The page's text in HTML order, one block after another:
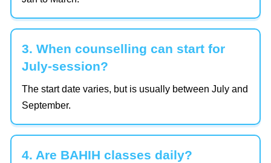
3. When counselling can start for
July-session?
The start date varies, but is usually between July and
September.
4. Are BAHIH classes daily?